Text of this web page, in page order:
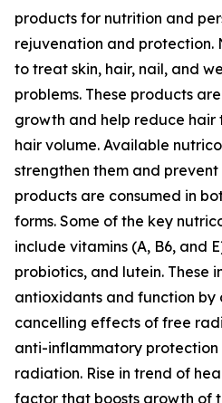
products for nutrition and
rejuvenation and protection.
to treat skin, hair, nail, and
problems. These products
growth and help reduce hair
hair volume. Available
strengthen them and
products are consumed in
forms. Some of the key
include vitamins (A, B6, and
probiotics, and lutein. These
antioxidants and function by
cancelling effects of free
anti-inflammatory
radiation. Rise in trend of
factor that boosts growth of